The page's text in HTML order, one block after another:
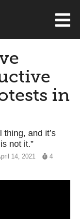
in
thing, and it’s
not it.”
14, 2021
4